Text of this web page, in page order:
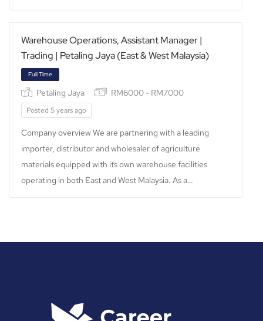
Full Time
Warehouse Operations, Assistant Manager |
Trading | Petaling Jaya (East & West Malaysia)
Full Time
Petaling Jaya RM6000 - RM7000
Posted 5 years ago
Company overview We are partnering with a leading
importer, distributor and wholesaler of agriculture
materials equipped with its own warehouse facilities
operating in both East and West Malaysia. As a…